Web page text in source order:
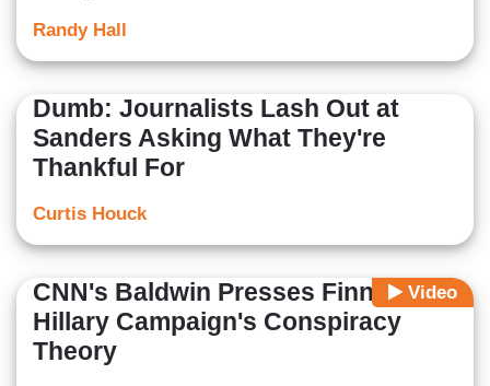
Randy Hall
Dumb: Journalists Lash Out at
Sanders Asking What They're
Thankful For
Curtis Houck
Video
CNN's Baldwin Presses Finney on
Hillary Campaign's Conspiracy
Theory